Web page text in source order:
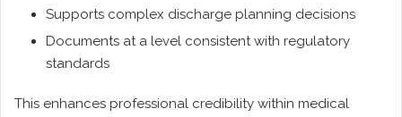
Supports complex discharge planning decisions
Documents at a level consistent with regulatory
standards
This enhances professional credibility within medical